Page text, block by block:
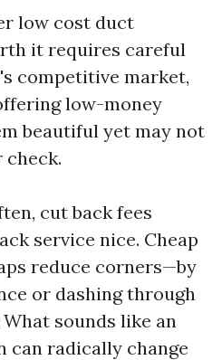
low cost duct
it requires careful
competitive market,
low-money
beautiful yet may not
check.
cut back fees
service nice. Cheap
reduce corners—by
or dashing through
What sounds like an
can radically change